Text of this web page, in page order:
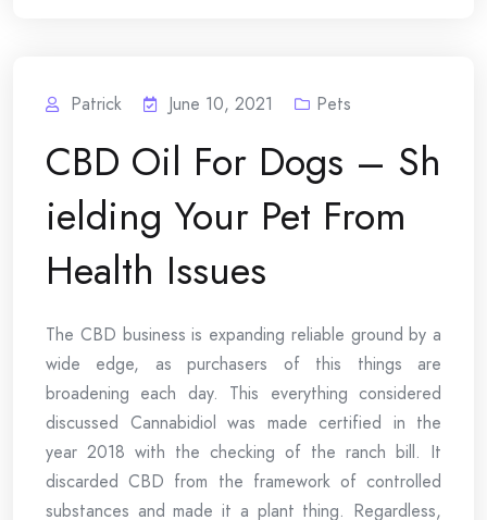
Patrick June 10, 2021 Pets
CBD Oil For Dogs – Sh
ielding Your Pet From
Health Issues
The CBD business is expanding reliable ground by a
wide edge, as purchasers of this things are
broadening each day. This everything considered
discussed Cannabidiol was made certified in the
year 2018 with the checking of the ranch bill. It
discarded CBD from the framework of controlled
substances and made it a plant thing. Regardless,